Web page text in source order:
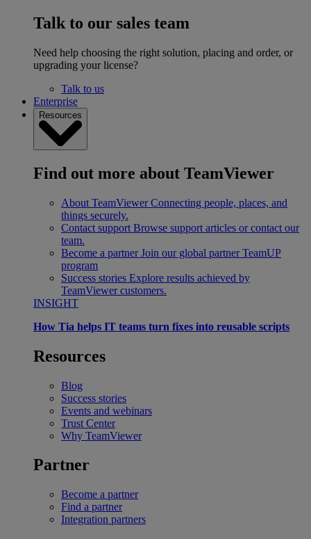
Talk to our sales team
Need help choosing the right solution, placing and order, or
upgrading your license?
Talk to us
Enterprise
Resources
Find out more about TeamViewer
About TeamViewer Connecting people, places, and
things securely.
Contact support Browse support articles or contact our
team.
Become a partner Join our global partner TeamUP
program
Success stories Explore results achieved by
TeamViewer customers.
INSIGHT
How Tia helps IT teams turn fixes into reusable scripts
Resources
Blog
Success stories
Events and webinars
Trust Center
Why TeamViewer
Partner
Become a partner
Find a partner
Integration partners